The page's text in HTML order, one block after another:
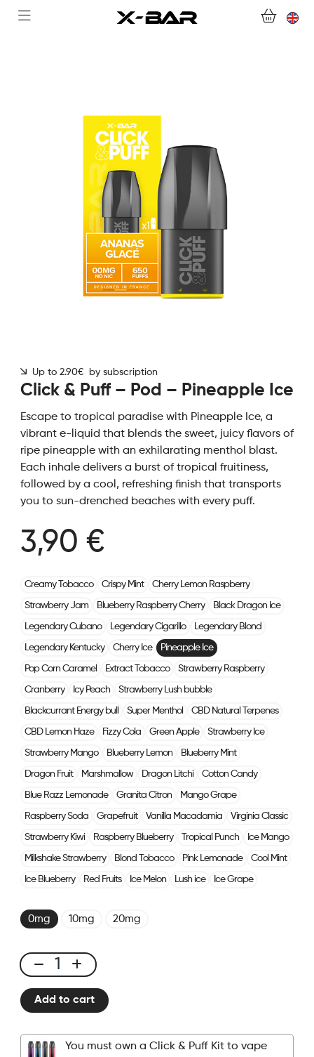
FOR ALL QUESTIONS
BECOME AN X-BAR WHOLESALER
Up to 2.90€ by subscription
Click & Puff – Pod – Pineapple Ice
Escape to tropical paradise with Pineapple Ice, a
vibrant e-liquid that blends the sweet, juicy flavors of
ripe pineapple with an exhilarating menthol blast.
Each inhale delivers a burst of tropical fruitiness,
followed by a cool, refreshing finish that transports
you to sun-drenched beaches with every puff.
3,90 €
Creamy Tobacco Crispy Mint Cherry Lemon Raspberry
Strawberry Jam Blueberry Raspberry Cherry Black Dragon Ice
Legendary Cubano Legendary Cigarillo Legendary Blond
Legendary Kentucky Cherry Ice Pineapple Ice
Pop Corn Caramel Extract Tobacco Strawberry Raspberry
Cranberry Icy Peach Strawberry Lush bubble
Blackcurrant Energy bull Super Menthol CBD Natural Terpenes
CBD Lemon Haze Fizzy Cola Green Apple Strawberry Ice
Strawberry Mango Blueberry Lemon Blueberry Mint
Dragon Fruit Marshmallow Dragon Litchi Cotton Candy
Blue Razz Lemonade Granita Citron Mango Grape
Raspberry Soda Grapefruit Vanilla Macadamia Virginia Classic
Strawberry Kiwi Raspberry Blueberry Tropical Punch Ice Mango
Milkshake Strawberry Blond Tobacco Pink Lemonade Cool Mint
Ice Blueberry Red Fruits Ice Melon Lush ice Ice Grape
0mg 10mg 20mg
Click
&
Puff
Pod
Add to cart
You must own a Click & Puff Kit to vape